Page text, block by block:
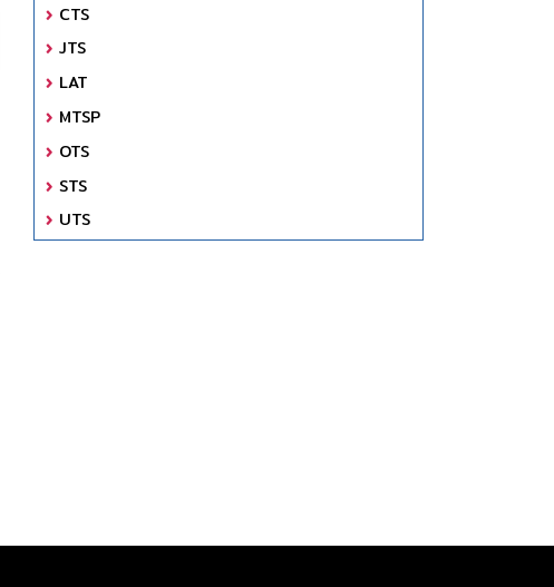
CTS
JTS
LAT
MTSP
OTS
STS
UTS